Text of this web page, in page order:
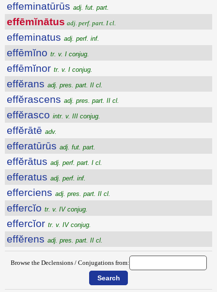
effeminatūrūs adj. fut. part.
effēmĭnātus adj. perf. part. I cl.
effeminatus adj. perf. inf.
effēmĭno tr. v. I conjug.
effēmĭnor tr. v. I conjug.
effĕrans adj. pres. part. II cl.
effĕrascens adj. pres. part. II cl.
effĕrasco intr. v. III conjug.
effĕrātē adv.
efferatūrūs adj. fut. part.
effĕrātus adj. perf. part. I cl.
efferatus adj. perf. inf.
efferciens adj. pres. part. II cl.
effercĭo tr. v. IV conjug.
effercĭor tr. v. IV conjug.
effĕrens adj. pres. part. II cl.
Browse the Declensions / Conjugations from: